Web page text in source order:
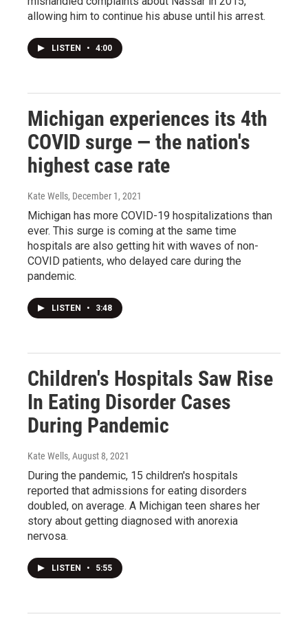
allowing him to continue his abuse until his arrest.
LISTEN • 4:00
Michigan experiences its 4th
COVID surge — the nation's
highest case rate
Kate Wells, December 1, 2021
Michigan has more COVID-19 hospitalizations than
ever. This surge is coming at the same time
hospitals are also getting hit with waves of non-
COVID patients, who delayed care during the
pandemic.
LISTEN • 3:48
Children's Hospitals Saw Rise
In Eating Disorder Cases
During Pandemic
Kate Wells, August 8, 2021
During the pandemic, 15 children's hospitals
reported that admissions for eating disorders
doubled, on average. A Michigan teen shares her
story about getting diagnosed with anorexia
nervosa.
LISTEN • 5:55